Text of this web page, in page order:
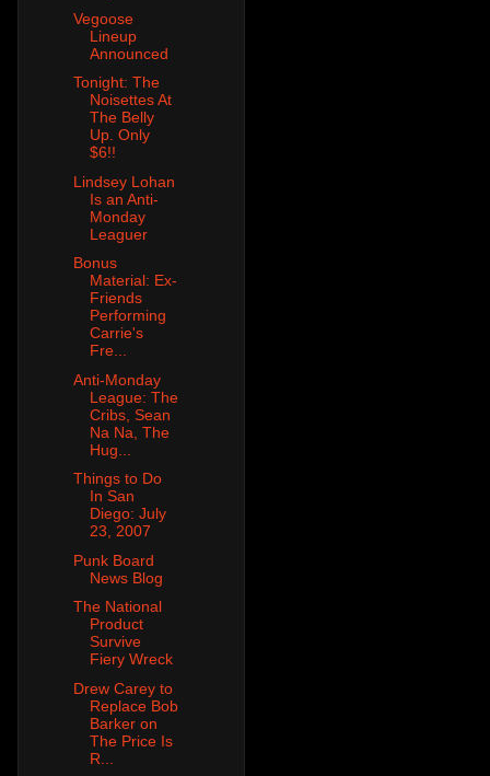
Vegoose
Lineup
Announced
Tonight: The
Noisettes At
The Belly
Up. Only
$6!!
Lindsey Lohan
Is an Anti-
Monday
Leaguer
Bonus
Material: Ex-
Friends
Performing
Carrie's
Fre...
Anti-Monday
League: The
Cribs, Sean
Na Na, The
Hug...
Things to Do
In San
Diego: July
23, 2007
Punk Board
News Blog
The National
Product
Survive
Fiery Wreck
Drew Carey to
Replace Bob
Barker on
The Price Is
R...